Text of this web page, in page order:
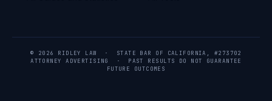
© 2026 RIDLEY LAW · STATE BAR OF CALIFORNIA, #273702
ATTORNEY ADVERTISING · PAST RESULTS DO NOT GUARANTEE
FUTURE OUTCOMES